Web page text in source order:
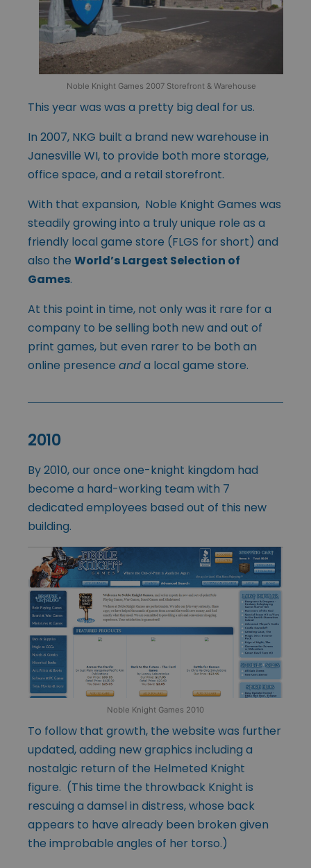
Noble Knight Games 2007 Storefront & Warehouse
This year was was a pretty big deal for us.
In 2007, NKG built a brand new warehouse in
Janesville WI, to provide both more storage,
office space, and a retail storefront.
With that expansion, Noble Knight Games was
steadily growing into a truly unique role as a
friendly local game store (FLGS for short) and
also the World’s Largest Selection of
Games.
At this point in time, not only was it rare for a
company to be selling both new and out of
print games, but even rarer to be both an
online presence anda local game store.
2010
By 2010, our once one-knight kingdom had
become a hard-working team with 7
dedicated employees based out of this new
building.
Noble Knight Games 2010
To follow that growth, the website was further
updated, adding new graphics including a
nostalgic return of the Helmeted Knight
figure. (This time the throwback Knight is
rescuing a damsel in distress, whose back
appears to have already been broken given
the improbable angles of her torso.)